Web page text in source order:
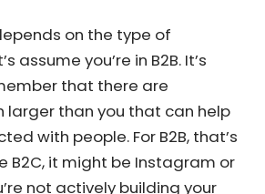
What advice would you
owners who are trying to
on the type of